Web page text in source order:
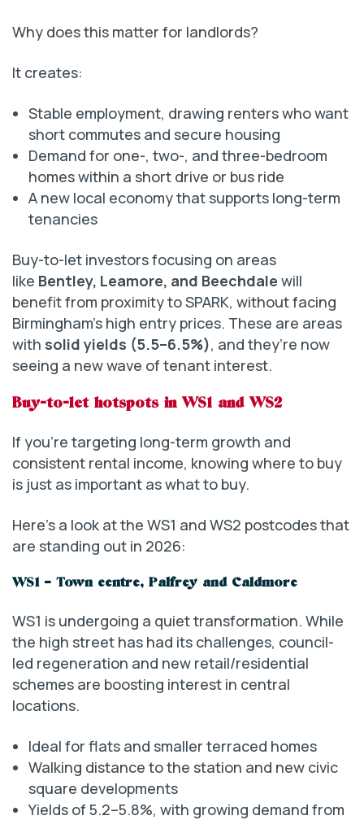
Why does this matter for landlords?
It creates:
Stable employment, drawing renters who want
short commutes and secure housing
Demand for one-, two-, and three-bedroom
homes within a short drive or bus ride
A new local economy that supports long-term
tenancies
Buy-to-let investors focusing on areas
like Bentley, Leamore, and Beechdale will
benefit from proximity to SPARK, without facing
Birmingham’s high entry prices. These are areas
with solid yields (5.5–6.5%), and they’re now
seeing a new wave of tenant interest.
Buy-to-let hotspots in WS1 and WS2
If you’re targeting long-term growth and
consistent rental income, knowing where to buy
is just as important as what to buy.
Here’s a look at the WS1 and WS2 postcodes that
are standing out in 2026:
WS1 – Town centre, Palfrey and Caldmore
WS1 is undergoing a quiet transformation. While
the high street has had its challenges, council-
led regeneration and new retail/residential
schemes are boosting interest in central
locations.
Ideal for flats and smaller terraced homes
Walking distance to the station and new civic
square developments
Yields of 5.2–5.8%, with growing demand from